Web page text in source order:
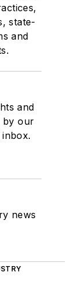
state-
and
and
by our
news